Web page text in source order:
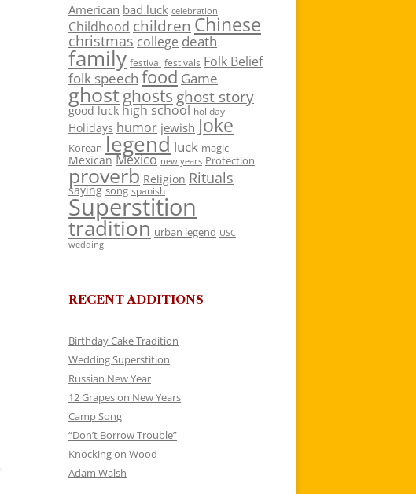
American bad luck celebration
Childhood children Chinese
christmas college death
family festival festivals Folk Belief
folk speech food Game
ghostghosts ghost story
good luck high school holiday
Holidays humor jewish Joke
Korean legend luck magic
Mexican Mexico new years Protection
proverb Religion Rituals
saying song spanish
Superstition
tradition urban legend USC
wedding
RECENT ADDITIONS
Birthday Cake Tradition
Wedding Superstition
Russian New Year
12 Grapes on New Years
Camp Song
“Don’t Borrow Trouble”
Knocking on Wood
Adam Walsh